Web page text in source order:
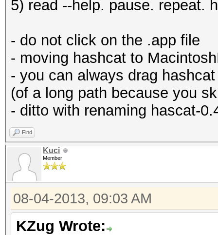
5) read --help. pause. repeat.
- do not click on the .app file
- moving hashcat to
- you can always drag
(of a long path because you
- ditto with renaming hascat-
Find
Kuci
Member
08-04-2013, 09:03 AM
KZug Wrote: